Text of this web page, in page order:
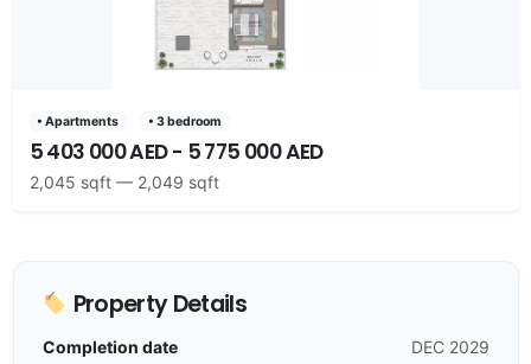
• Apartments • 3 bedroom
5 403 000 AED - 5 775 000 AED
2,045 sqft — 2,049 sqft
Property Details
Completion date
DEC 2029